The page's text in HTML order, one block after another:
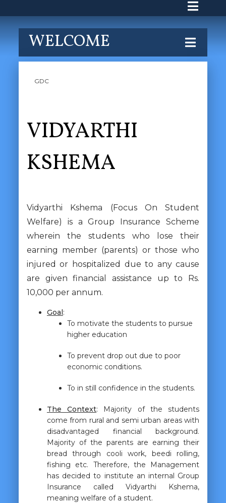
WELCOME
GDC
VIDYARTHI
KSHEMA
Vidyarthi Kshema (Focus On Student
Welfare) is a Group Insurance Scheme
wherein the students who lose their
earning member (parents) or those who
injured or hospitalized due to any cause
are given financial assistance up to Rs.
10,000 per annum.
Goal:
To motivate the students to pursue
higher education
To prevent drop out due to poor
economic conditions.
To in still confidence in the students.
The Context: Majority of the students
come from rural and semi urban areas with
disadvantaged financial background.
Majority of the parents are earning their
bread through cooli work, beedi rolling,
fishing etc. Therefore, the Management
has decided to institute an internal Group
Insurance called Vidyarthi Kshema,
meaning welfare of a student.